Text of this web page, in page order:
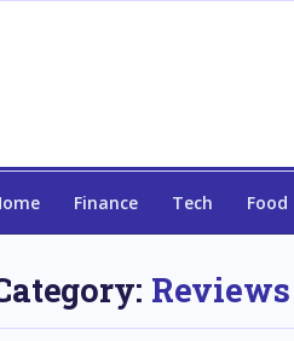
Finance Tech